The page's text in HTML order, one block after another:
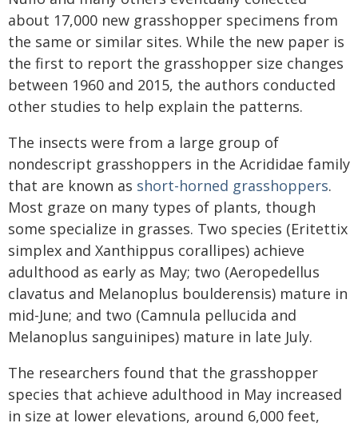
about 17,000 new grasshopper specimens from
the same or similar sites. While the new paper is
the first to report the grasshopper size changes
between 1960 and 2015, the authors conducted
other studies to help explain the patterns.
The insects were from a large group of
nondescript grasshoppers in the Acrididae family
that are known as short-horned grasshoppers.
Most graze on many types of plants, though
some specialize in grasses. Two species (Eritettix
simplex and Xanthippus corallipes) achieve
adulthood as early as May; two (Aeropedellus
clavatus and Melanoplus boulderensis) mature in
mid-June; and two (Camnula pellucida and
Melanoplus sanguinipes) mature in late July.
The researchers found that the grasshopper
species that achieve adulthood in May increased
in size at lower elevations, around 6,000 feet,